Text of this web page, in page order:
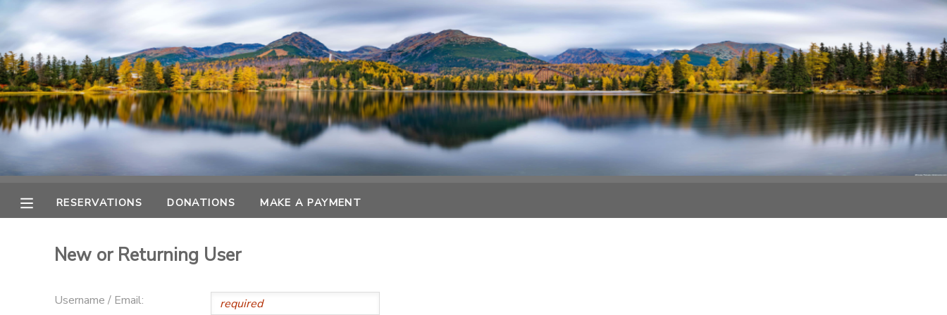
RESERVATIONS DONATIONS MAKE A PAYMENT
New or Returning User
Username / Email:
MY ACCOUNT
OVERVIEW
FINANCES
RESERVATIONS
MAKE A PAYMENT
DOCUMENT CENTER
MESSAGE CENTER
CAMP STORE
GIFT CERTIFICATES
DONATIONS